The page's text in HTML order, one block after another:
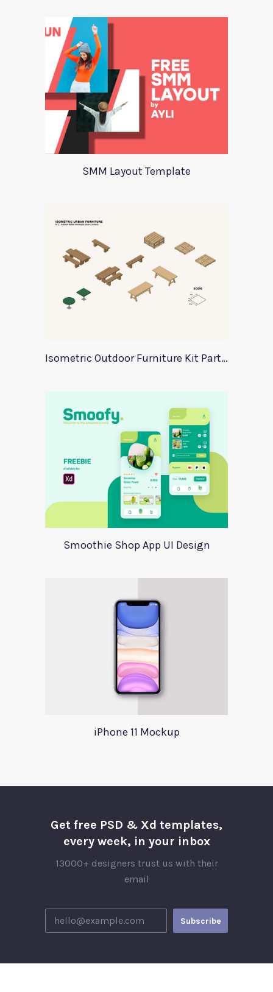
SMM Layout Template
Isometric Outdoor Furniture Kit Part 2
Smoothie Shop App UI Design
iPhone 11 Mockup
Get free PSD & Xd templates,
every week, in your inbox
13000+ designers trust us with their
email